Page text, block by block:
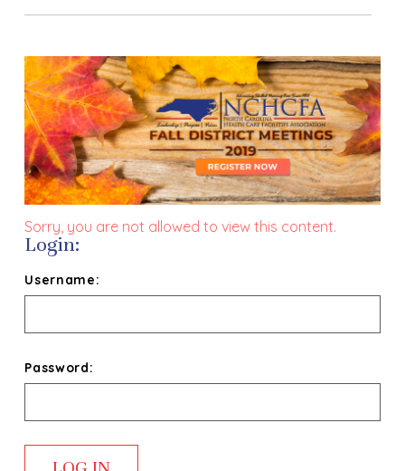
Sorry, you are not allowed to view this content.
Login:
Username:
Password: